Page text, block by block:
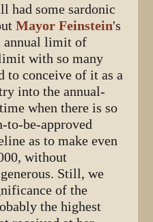
had some sardonic
Mayor Feinstein's
annual limit of
with so many
to conceive of it as a
into the annual-
when there is so
to-be-approved
as to make even
without
Still, we
of the
the highest